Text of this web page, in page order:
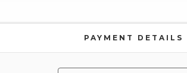
PAYMENT DETAILS